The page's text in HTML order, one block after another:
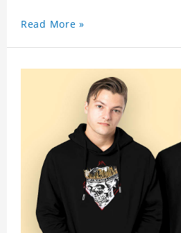
Read More »